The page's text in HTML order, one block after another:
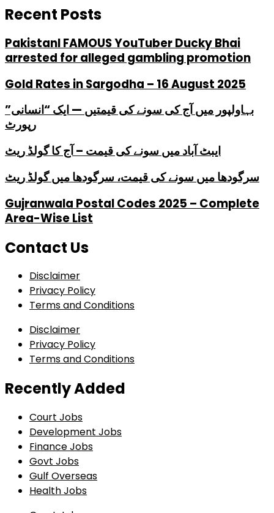
Recent Posts
PakistanI FAMOUS YouTuber Ducky Bhai
arrested for alleged gambling promotion
Gold Rates in Sargodha – 16 August 2025
بہاولپور میں آج کی سونے کی قیمتیں — ایک “انسانی”
رپورٹ
ایبٹ آباد میں سونے کی قیمت – آج کا گولڈ ریٹ
سرگودھا میں سونے کی قیمت، سرگودھا میں گولڈ ریٹ
Gujranwala Postal Codes 2025 – Complete
Area-Wise List
Contact Us
Disclaimer
Privacy Policy
Terms and Conditions
Disclaimer
Privacy Policy
Terms and Conditions
Recently Added
Court Jobs
Development Jobs
Finance Jobs
Govt Jobs
Gulf Overseas
Health Jobs